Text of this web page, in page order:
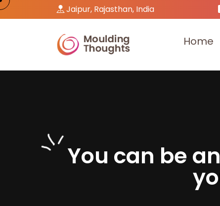
Jaipur, Rajasthan, India
Home
You can be an
yo